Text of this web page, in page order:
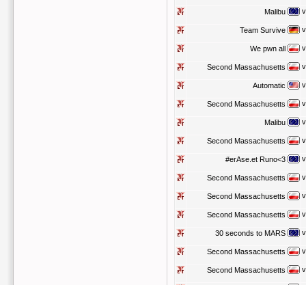
Malibu
Team Survive
We pwn all
Second Massachusetts
Automatic
Second Massachusetts
Malibu
Second Massachusetts
#erAse.et Runo<3
Second Massachusetts
Second Massachusetts
Second Massachusetts
30 seconds to MARS
Second Massachusetts
Second Massachusetts